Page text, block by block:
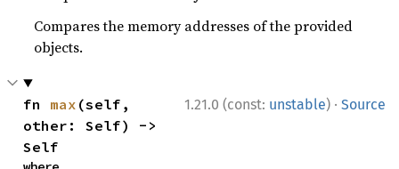
Compares the memory addresses of the provided
objects.
1.21.0 (const: unstable) · Source
fn max (self,
other: Self) ->
Self